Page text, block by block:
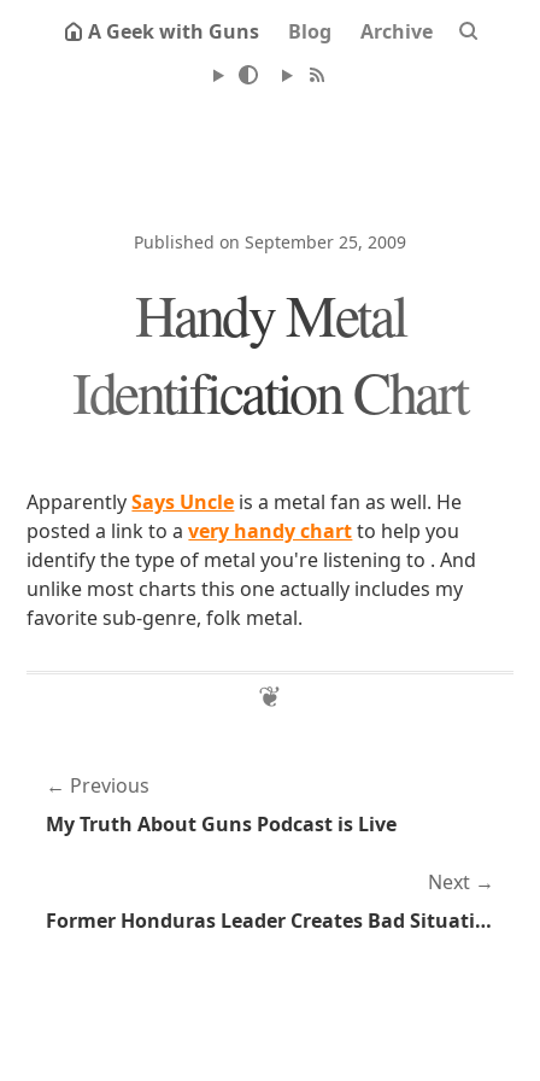
A Geek with Guns Blog Archive
Published on September 25, 2009
Handy Metal
Identification Chart
ApparentlySays Uncle is a metal fan as well. He
posted a link to avery handy chartto help you
identify the type of metal you're listening to . And
unlike most charts this one actually includes my
favorite sub-genre, folk metal.
Previous
My Truth About Guns Podcast is Live
Next
Former Honduras Leader Creates Bad Situation, Then Cries